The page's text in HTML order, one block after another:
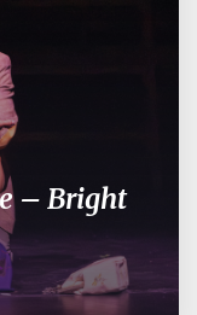
– Bright